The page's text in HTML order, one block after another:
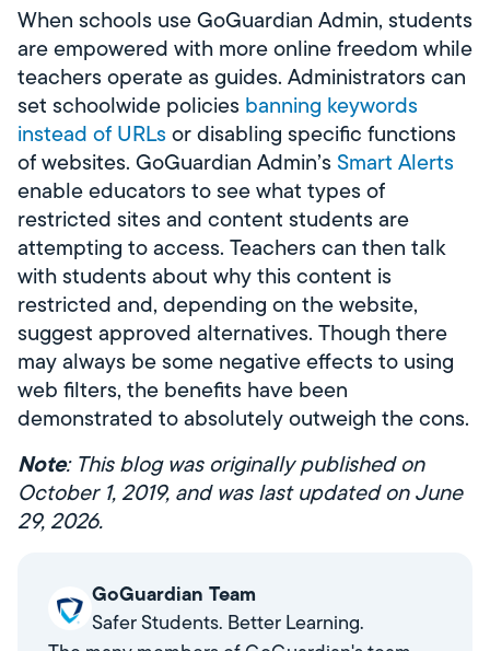
When schools use GoGuardian Admin, students
are empowered with more online freedom while
teachers operate as guides. Administrators can
set schoolwide policies banning keywords
instead of URLs or disabling specific functions
of websites. GoGuardian Admin’s Smart Alerts
enable educators to see what types of
restricted sites and content students are
attempting to access. Teachers can then talk
with students about why this content is
restricted and, depending on the website,
suggest approved alternatives. Though there
may always be some negative effects to using
web filters, the benefits have been
demonstrated to absolutely outweigh the cons.
Note: This blog was originally published on
October 1, 2019, and was last updated on June
29, 2026.
GoGuardian Team
Safer Students. Better Learning.